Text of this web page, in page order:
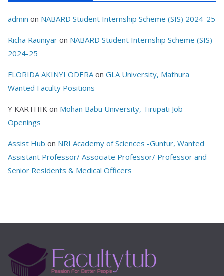
admin on NABARD Student Internship Scheme (SIS) 2024-25
Richa Rauniyar on NABARD Student Internship Scheme (SIS)
2024-25
FLORIDA AKINYI ODERAon GLA University, Mathura
Wanted Faculty Positions
Y KARTHIK on Mohan Babu University, Tirupati Job
Openings
Assist Hub on NRI Academy of Sciences -Guntur, Wanted
Assistant Professor/ Associate Professor/ Professor and
Senior Residents & Medical Officers